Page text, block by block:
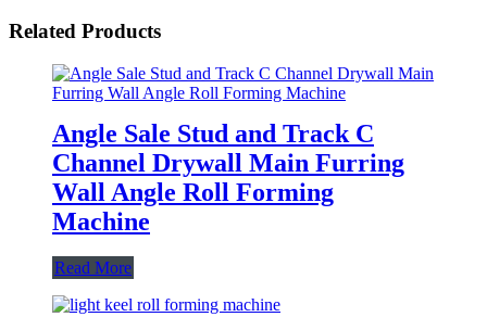
Related Products
Angle Sale Stud and Track C
Channel Drywall Main Furring
Wall Angle Roll Forming
Machine
Read More